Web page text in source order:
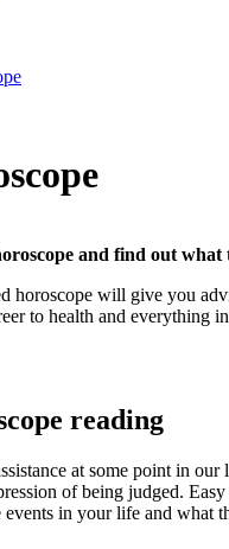
and find out what
horoscope will give you
to health and everything
reading
at some point in
of being judged.
in your life and what